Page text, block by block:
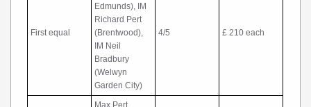
First equal
Edmunds), IM
Richard Pert
(Brentwood),
IM Neil
Bradbury
(Welwyn
Garden City)
4/5 £ 210 each
Max Pert